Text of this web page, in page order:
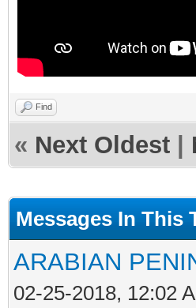
Find
« Next Oldest
Messages In This
ARABIAN
02-25-2018, 12:02